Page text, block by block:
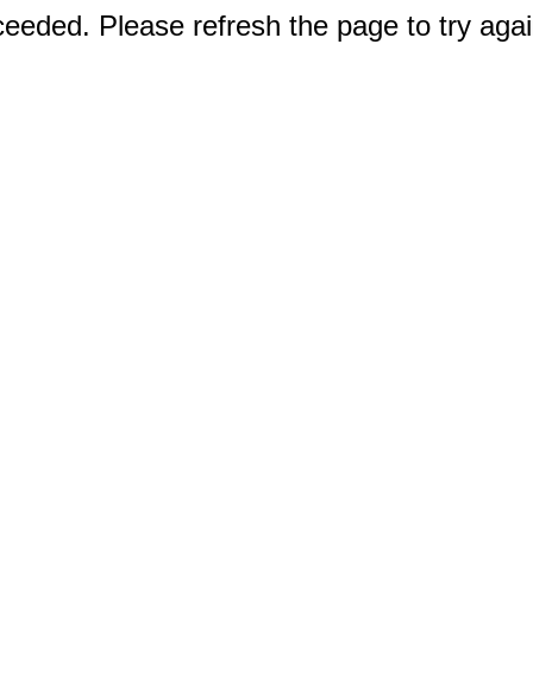
Please refresh the page to try